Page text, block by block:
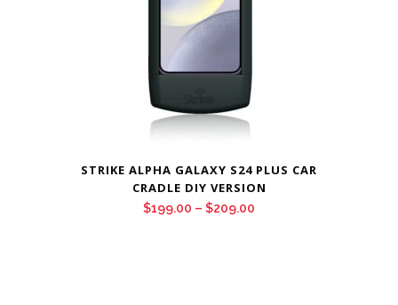
STRIKE ALPHA GALAXY S24 PLUS CAR
CRADLE DIY VERSION
$199.00 – $209.00